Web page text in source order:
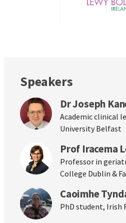
Speakers
Dr Joseph
Academic clinical
University Belfast
Prof Iracema
Professor in
College Dublin &
Caoimhe
PhD student, Irish